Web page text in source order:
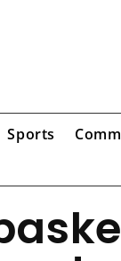
Sports